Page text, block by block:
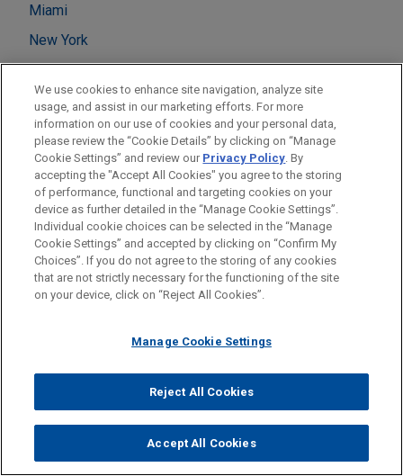
Miami
New York
Washington
WHY Jones Day?
One Firm Worldwide®
Singular Tradition of Client Service and
Engagement with the Client
Mutual Commitment of, and Seamless
Collaboration by, a True Partnership
and Jurisdictions
Addressing Client Needs
We use cookies to enhance site navigation, analyze site
usage, and assist in our marketing efforts. For more
information on our use of cookies and your personal data,
please review the “Cookie Details” by clicking on “Manage
Cookie Settings” and review our Privacy Policy. By
accepting the "Accept All Cookies" you agree to the storing
of performance, functional and targeting cookies on your
device as further detailed in the “Manage Cookie Settings”.
Individual cookie choices can be selected in the “Manage
Cookie Settings” and accepted by clicking on “Confirm My
Choices”. If you do not agree to the storing of any cookies
that are not strictly necessary for the functioning of the site
on your device, click on “Reject All Cookies”.
Manage Cookie Settings
Reject All Cookies
Accept All Cookies